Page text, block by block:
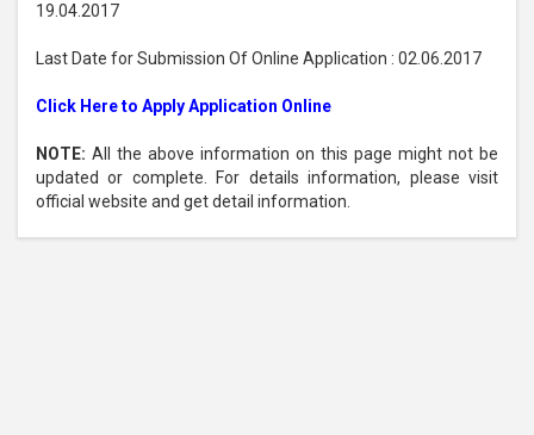
19.04.2017
Last Date for Submission Of Online Application : 02.06.2017
Click Here to Apply Application Online
NOTE: All the above information on this page might not be
updated or complete. For details information, please visit
official website and get detail information.